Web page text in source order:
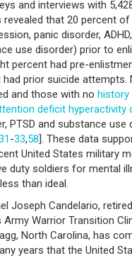
and interviews with
revealed that 20 percent
panic disorder,
use disorder) prior to
percent had pre-
prior suicide attempts.
and those with no history
deficit hyperactivity
PTSD and substance
-33,58]. These data
United States military
duty soldiers for mental
than ideal.
Joseph Candelario,
Army Warrior Transition
North Carolina, has
years that the United